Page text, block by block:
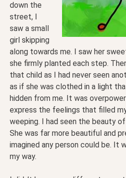
down the
street, I
saw a small
girl skipping
along towards me. I saw her
she firmly planted each step.
that child as I had never seen
as if she was clothed in a light
hidden from me. It was
express the feelings that filled
weeping. I had seen the beauty
She was far more beautiful and
imagined any person could be. It
my way.